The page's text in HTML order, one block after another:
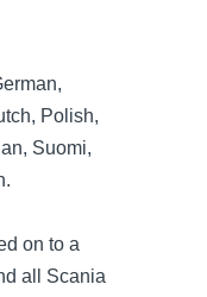
Polish,
Suomi,
on to a
all Scania